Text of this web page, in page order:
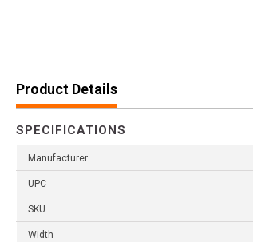
Product Details
SPECIFICATIONS
Manufacturer
UPC
SKU
Width